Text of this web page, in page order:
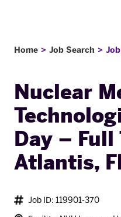
Home Job Search
Nuclear
Day –
Atlantis,
Job ID: 119901-370